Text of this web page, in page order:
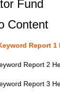
Fund
Content
Report 1
Report 2
Report 3